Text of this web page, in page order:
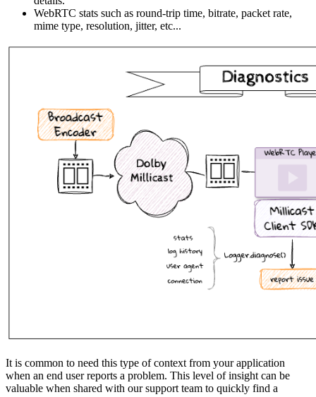
WebRTC stats such as round-trip time, bitrate, packet rate,
mime type, resolution, jitter, etc...
It is common to need this type of context from your application
when an end user reports a problem. This level of insight can be
valuable when shared with our support team to quickly find a